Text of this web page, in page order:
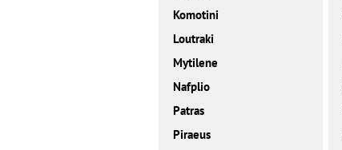
Komotini
Loutraki
Mytilene
Nafplio
Patras
Piraeus